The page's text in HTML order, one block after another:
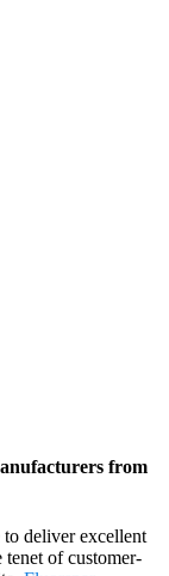
from
deliver excellent
of customer-